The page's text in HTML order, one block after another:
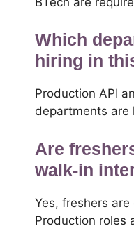
Which
hiring in
Production API
departments are
Are
walk-in
Yes, freshers are
Production roles